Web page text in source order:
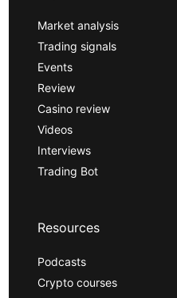
Market analysis
Trading signals
Events
Review
Casino review
Videos
Interviews
Trading Bot
Resources
Podcasts
Crypto courses